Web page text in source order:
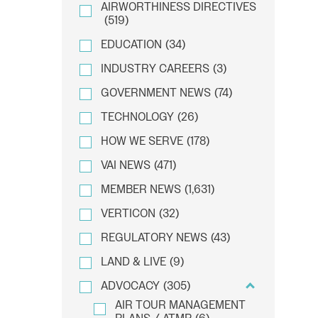
AIRWORTHINESS DIRECTIVES
(519)
EDUCATION (34)
INDUSTRY CAREERS (3)
GOVERNMENT NEWS (74)
TECHNOLOGY (26)
HOW WE SERVE (178)
VAI NEWS (471)
MEMBER NEWS (1,631)
VERTICON (32)
REGULATORY NEWS (43)
LAND & LIVE (9)
ADVOCACY (305)
AIR TOUR MANAGEMENT